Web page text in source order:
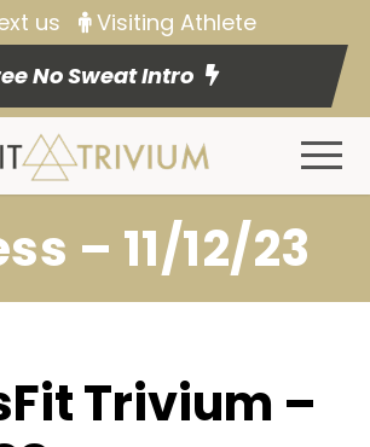
us
Visiting Athlete
No Sweat Intro
– 11/12/23
Trivium –